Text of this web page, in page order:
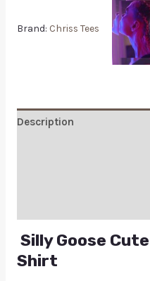
Brand: Chriss Tees
Description
Silly Goose
Shirt